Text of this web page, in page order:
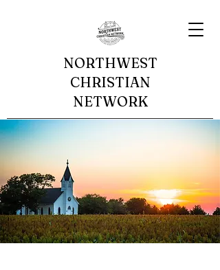
NORTHWEST
CHRISTIAN
NETWORK